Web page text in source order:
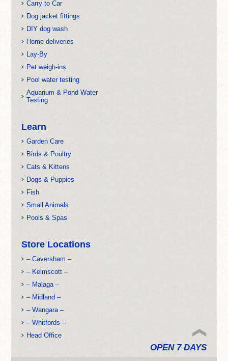
Carry to Car
Dog jacket fittings
DIY dog wash
Home deliveries
Lay-By
Pet weigh-ins
Pool water testing
Aquarium & Pond Water
Testing
Learn
Garden Care
Birds & Poultry
Cats & Kittens
Dogs & Puppies
Fish
Small Animals
Pools & Spas
Store Locations
– Caversham –
– Kelmscott –
– Malaga –
– Midland –
– Wangara –
– Whitfords –
Head Office
OPEN 7 DAYS